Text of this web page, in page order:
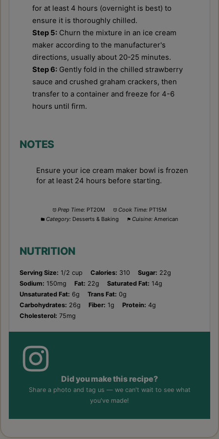
for at least 4 hours (overnight is best) to
ensure it is thoroughly chilled.
Step 5: Churn the mixture in an ice cream
maker according to the manufacturer's
directions, usually about 20-25 minutes.
Step 6: Gently fold in the chilled strawberry
sauce and crushed graham crackers, then
transfer to a container and freeze for 4-6
hours until firm.
NOTES
Ensure your ice cream maker bowl is frozen
for at least 24 hours before starting.
Prep Time: PT20M Cook Time: PT15M
Category: Desserts & Baking Cuisine: American
NUTRITION
Serving Size: 1/2 cup Calories: 310 Sugar: 22g
Sodium: 150mg Fat: 22g Saturated Fat: 14g
Unsaturated Fat: 6g Trans Fat: 0g
Carbohydrates: 26g Fiber: 1g Protein: 4g
Cholesterol: 75mg
Did you make this recipe?
Share a photo and tag us — we can't wait to see what
you've made!